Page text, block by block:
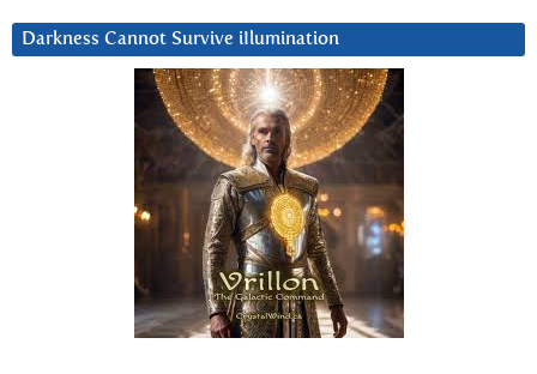
Darkness Cannot Survive iIlumination